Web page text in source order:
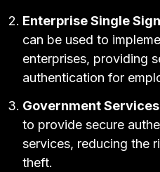
EnterpriseSingle
can be used to
enterprises, providing
authentication for
Government
to provide secure
services, reducing the
theft.